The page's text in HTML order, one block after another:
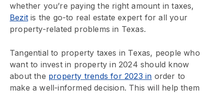
whether you’re paying the right amount in taxes,
Bezit is the go-to real estate expert for all your
property-related problems in Texas.
Tangential to property taxes in Texas, people who
want to invest in property in 2024 should know
about the property trends for 2023 in order to
make a well-informed decision. This will help them